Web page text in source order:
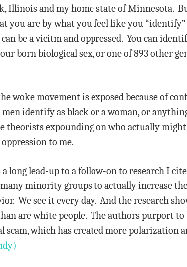
Illinois and my home state of Minnesota.
you are by what you feel like you
be a vicitm and oppressed. You can
born biological sex, or one of 893 other
woke movement is exposed because of
identify as black or a woman, or
theorists expounding on who actually
to me.
long lead-up to a follow-on to research I
minority groups to actually increase
We see it every day. And the research
are white people. The authors purport to
scam, which has created more